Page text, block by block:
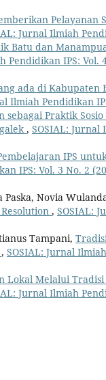
Pelayanan
Jurnal Ilmiah
Batu dan
Pendidikan IPS: Vol.
ada di Kabupaten
Ilmiah Pendidikan
Praktik Sosio
, SOSIAL: Jurnal
IPS
IPS: Vol. 3 No. 2
Novia
, SOSIAL:
Tampani,
, SOSIAL: Jurnal
Lokal Melalui
Jurnal Ilmiah